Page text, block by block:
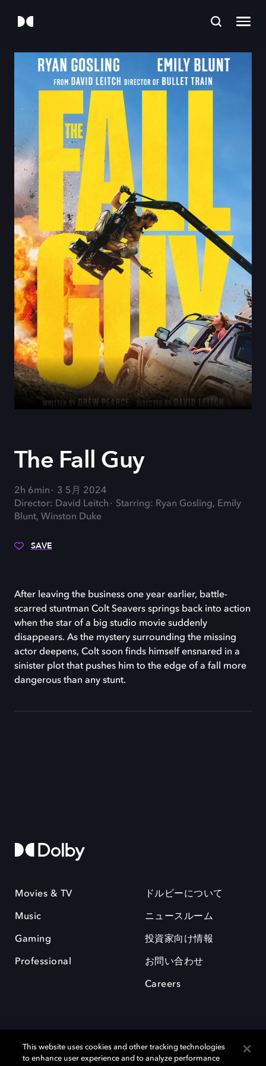
The Fall Guy
2h 6min
3 5月 2024
Director: David Leitch
Starring: Ryan Gosling, Emily
Blunt, Winston Duke
SAVE
After leaving the business one year earlier, battle-
scarred stuntman Colt Seavers springs back into action
when the star of a big studio movie suddenly
disappears. As the mystery surrounding the missing
actor deepens, Colt soon finds himself ensnared in a
sinister plot that pushes him to the edge of a fall more
dangerous than any stunt.
Movies & TV
Music
Gaming
Professional
ドルビーについて
ニュースルーム
投資家向け情報
お問い合わせ
Careers
This website uses cookies and other tracking technologies
to enhance user experience and to analyze performance